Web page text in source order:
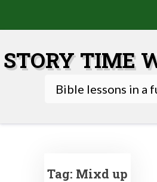
content
STORY TIME
Bible lessons in a
Tag: Mixd up